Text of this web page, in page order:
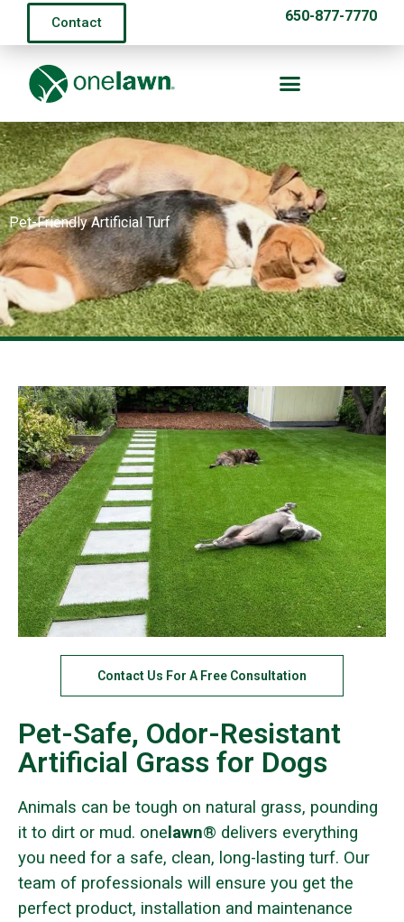
Contact 650-877-7770
Pet-Friendly Artificial Turf
Pet-Safe, Odor-Resistant
Artificial Grass for Dogs
Animals can be tough on natural grass, pounding
it to dirt or mud. one lawn® delivers everything
you need for a safe, clean, long-lasting turf. Our
team of professionals will ensure you get the
perfect product, installation and maintenance
Contact Us For A Free Consultation